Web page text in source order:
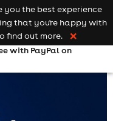
add your event
with PayPal on
you the best experience
that you're happy with
find out more. ❌